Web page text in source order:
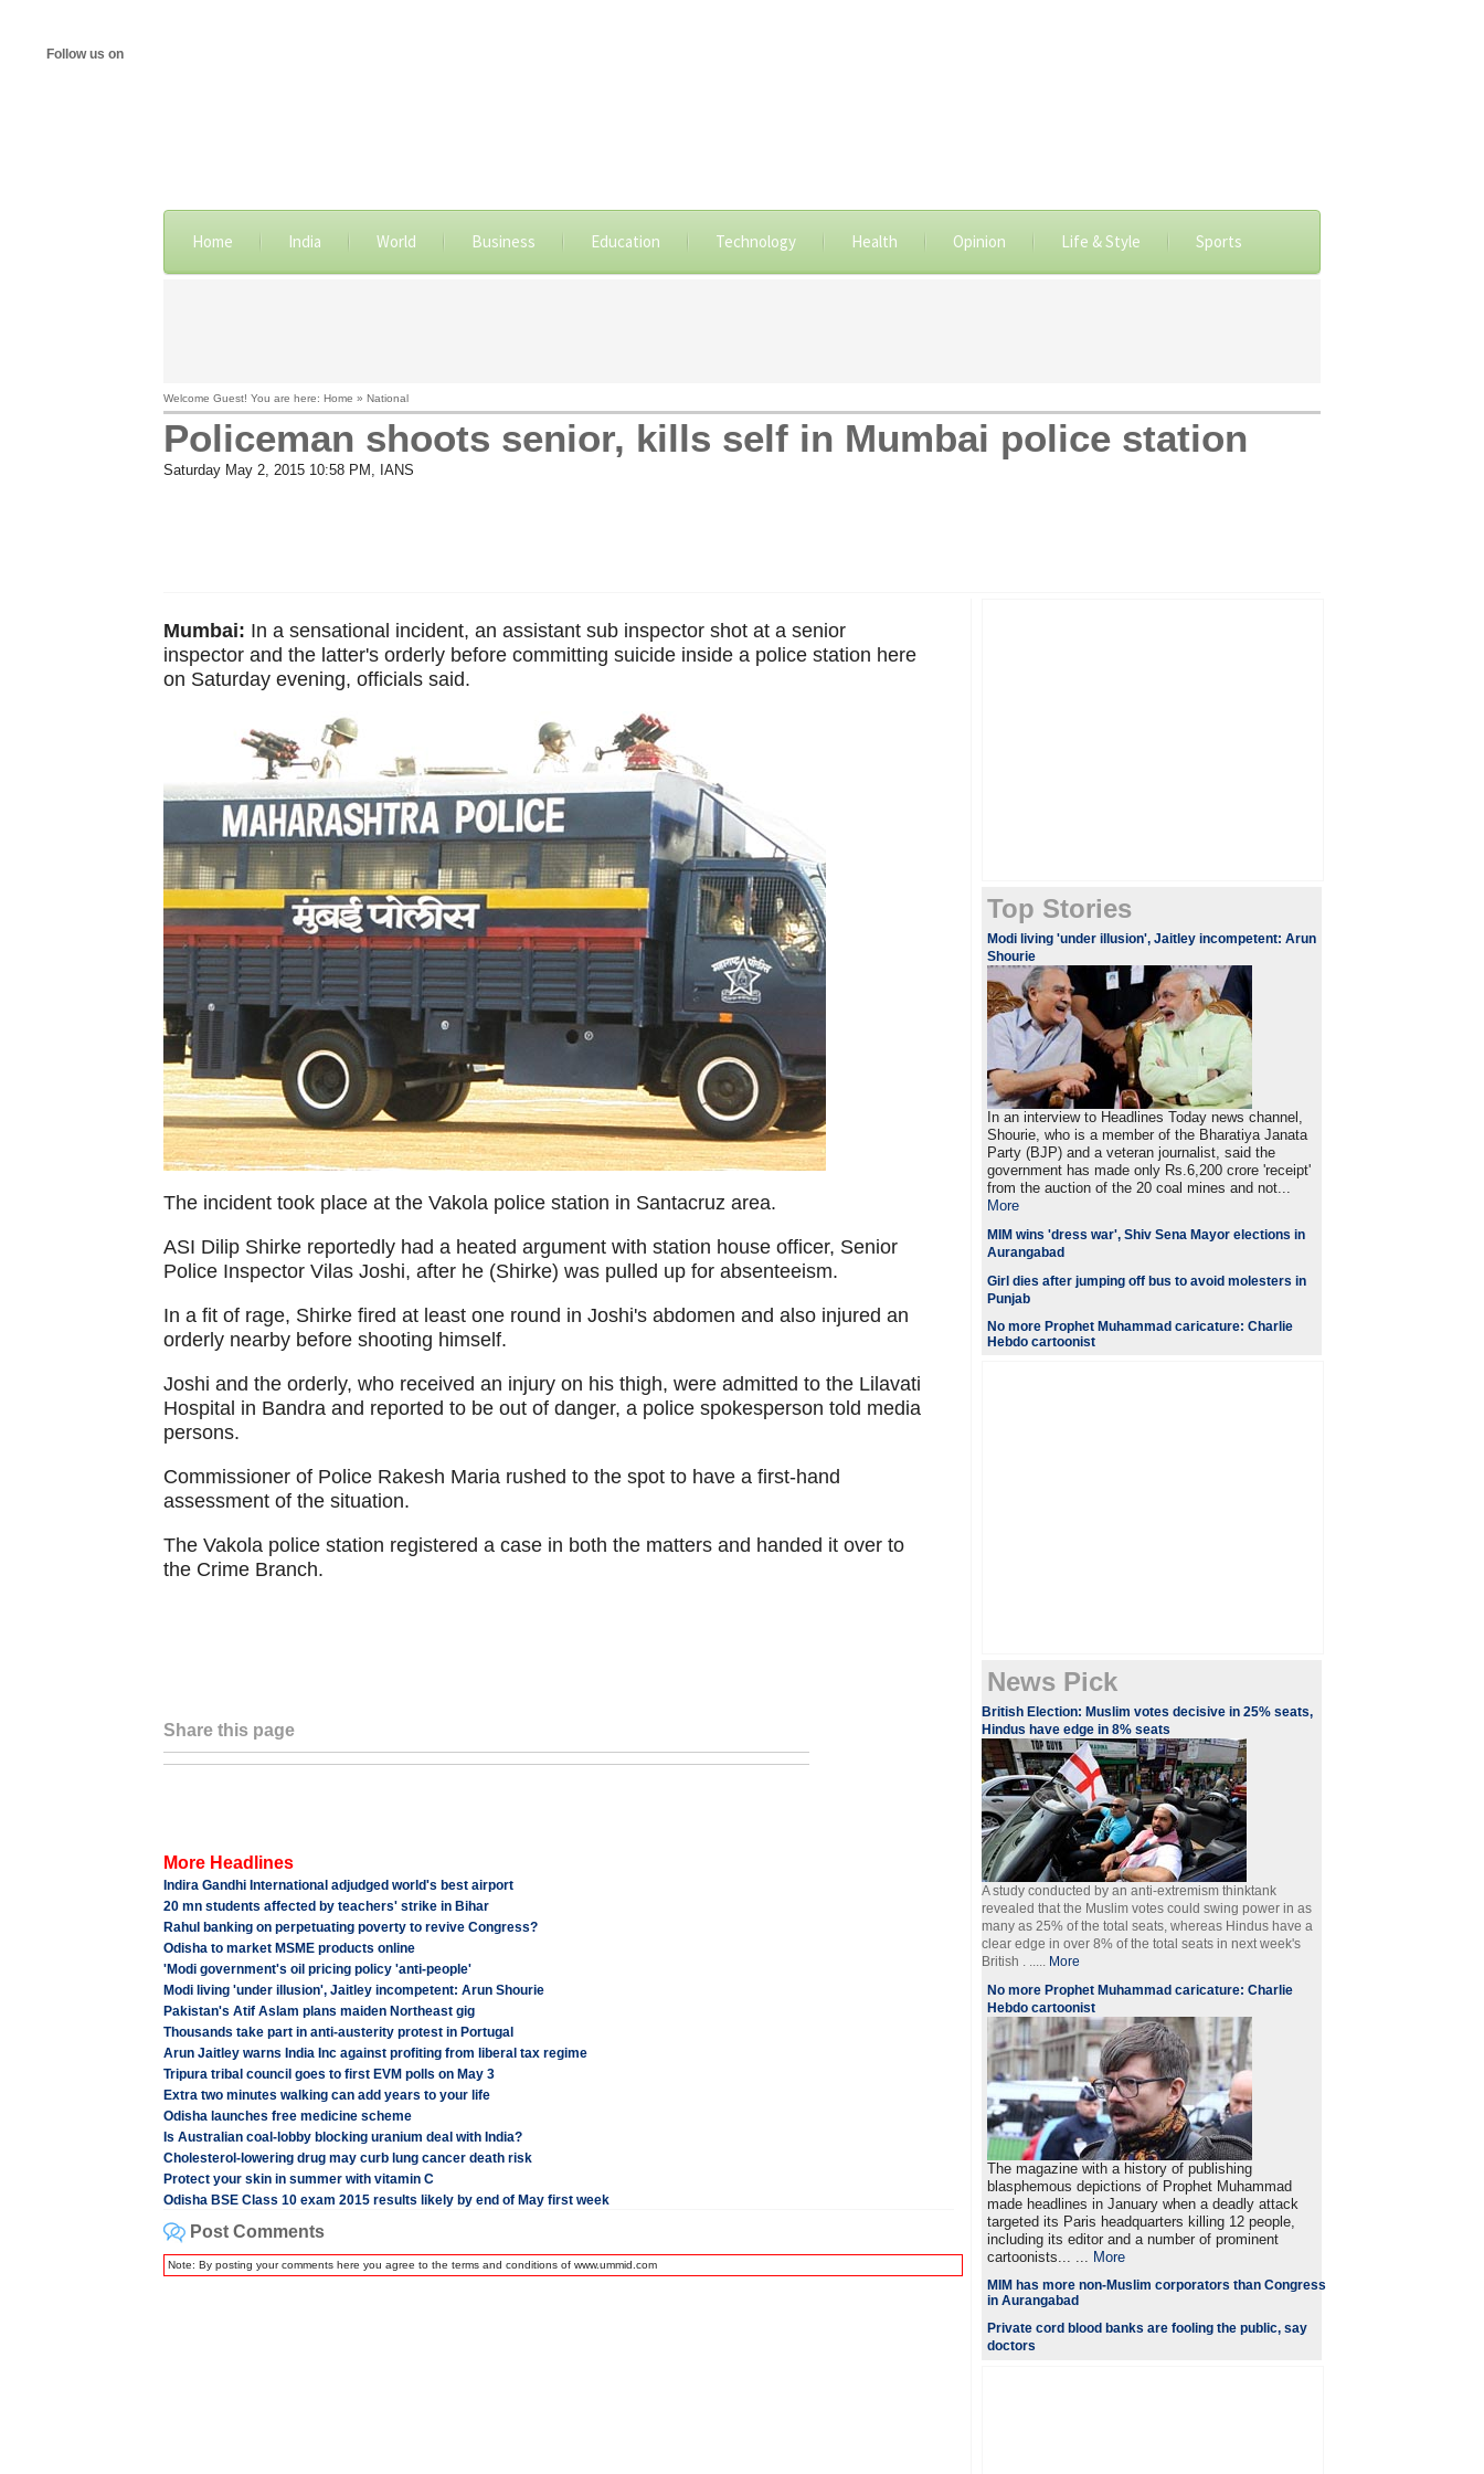
Follow us on
Home India World Business Education Technology Health Opinion Life & Style Sports
Welcome Guest! You are here: Home » National
Policeman shoots senior, kills self in Mumbai police station
Saturday May 2, 2015 10:58 PM , IANS
Mumbai: In a sensational incident, an assistant sub inspector shot at a senior
inspector and the latter's orderly before committing suicide inside a police station here
on Saturday evening, officials said.
The incident took place at the Vakola police station in Santacruz area.
ASI Dilip Shirke reportedly had a heated argument with station house officer, Senior
Police Inspector Vilas Joshi, after he (Shirke) was pulled up for absenteeism.
In a fit of rage, Shirke fired at least one round in Joshi's abdomen and also injured an
orderly nearby before shooting himself.
Joshi and the orderly, who received an injury on his thigh, were admitted to the Lilavati
Hospital in Bandra and reported to be out of danger, a police spokesperson told media
persons.
Commissioner of Police Rakesh Maria rushed to the spot to have a first-hand
assessment of the situation.
The Vakola police station registered a case in both the matters and handed it over to
the Crime Branch.
Share this page
More Headlines
Indira Gandhi International adjudged world's best airport
20 mn students affected by teachers' strike in Bihar
Rahul banking on perpetuating poverty to revive Congress?
Odisha to market MSME products online
'Modi government's oil pricing policy 'anti-people'
Modi living 'under illusion', Jaitley incompetent: Arun Shourie
Pakistan's Atif Aslam plans maiden Northeast gig
Thousands take part in anti-austerity protest in Portugal
Arun Jaitley warns India Inc against profiting from liberal tax regime
Tripura tribal council goes to first EVM polls on May 3
Extra two minutes walking can add years to your life
Odisha launches free medicine scheme
Is Australian coal-lobby blocking uranium deal with India?
Cholesterol-lowering drug may curb lung cancer death risk
Protect your skin in summer with vitamin C
Odisha BSE Class 10 exam 2015 results likely by end of May first week
Post Comments
Note: By posting your comments here you agree to the terms and conditions of www.ummid.com
Top Stories
Modi living 'under illusion', Jaitley incompetent: Arun
Shourie
In an interview to Headlines Today news channel,
Shourie, who is a member of the Bharatiya Janata
Party (BJP) and a veteran journalist, said the
government has made only Rs.6,200 crore 'receipt'
from the auction of the 20 coal mines and not...
More
MIM wins 'dress war', Shiv Sena Mayor elections in
Aurangabad
Girl dies after jumping off bus to avoid molesters in
Punjab
No more Prophet Muhammad caricature: Charlie
Hebdo cartoonist
News Pick
British Election: Muslim votes decisive in 25% seats,
Hindus have edge in 8% seats
A study conducted by an anti-extremism thinktank
revealed that the Muslim votes could swing power in as
many as 25% of the total seats, whereas Hindus have a
clear edge in over 8% of the total seats in next week's
British . ..... More
No more Prophet Muhammad caricature: Charlie
Hebdo cartoonist
The magazine with a history of publishing
blasphemous depictions of Prophet Muhammad
made headlines in January when a deadly attack
targeted its Paris headquarters killing 12 people,
including its editor and a number of prominent
cartoonists... ... More
MIM has more non-Muslim corporators than Congress
in Aurangabad
Private cord blood banks are fooling the public, say
doctors